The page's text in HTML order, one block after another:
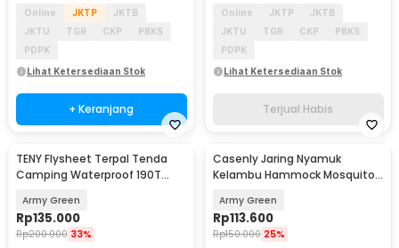
Online JKTP
JKTB
JKTU
TGR CKP
PBKS
PDPK
Lihat Ketersediaan Stok
+ Keranjang
Online JKTP
JKTB
JKTU
TGR CKP
PBKS
PDPK
Lihat Ketersediaan Stok
Terjual Habis
Akan Datang
TENY Flysheet Terpal Tenda
Camping Waterproof 190T
Army Green
Rp135.000
Rp200.000 33%
Akan Datang
Casenly Jaring Nyamuk
Kelambu Hammock Mosquito
Army Green
Rp113.600
Rp150.000 25%